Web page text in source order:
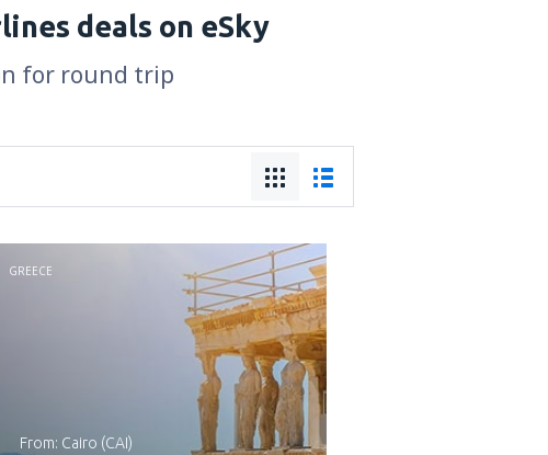
deals on eSky
for round trip
GREECE
from: Cairo (CAI)